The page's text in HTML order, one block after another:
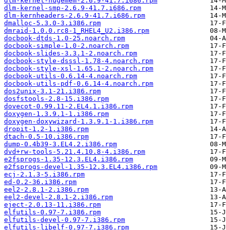
dlm-kernel-smp-2.6.9-41.7.i686.rpm
dlm-kernheaders-2.6.9-41.7.i686.rpm
dmalloc-5.3.0-3.i386.rpm
dmraid-1.0.0.rc8-1_RHEL4_U2.i386.rpm
docbook-dtds-1.0-25.noarch.rpm
docbook-simple-1.0-2.noarch.rpm
docbook-slides-3.3.1-2.noarch.rpm
docbook-style-dsssl-1.78-4.noarch.rpm
docbook-style-xsl-1.65.1-2.noarch.rpm
docbook-utils-0.6.14-4.noarch.rpm
docbook-utils-pdf-0.6.14-4.noarch.rpm
dos2unix-3.1-21.i386.rpm
dosfstools-2.8-15.i386.rpm
dovecot-0.99.11-2.EL4.1.i386.rpm
doxygen-1.3.9.1-1.i386.rpm
doxygen-doxywizard-1.3.9.1-1.i386.rpm
dropit-1.2-1.i386.rpm
dtach-0.5-10.i386.rpm
dump-0.4b39-3.EL4.2.i386.rpm
dvd+rw-tools-5.21.4.10.8-4.i386.rpm
e2fsprogs-1.35-12.3.EL4.i386.rpm
e2fsprogs-devel-1.35-12.3.EL4.i386.rpm
ecj-2.1.3-5.i386.rpm
ed-0.2-36.i386.rpm
eel2-2.8.1-2.i386.rpm
eel2-devel-2.8.1-2.i386.rpm
eject-2.0.13-11.i386.rpm
elfutils-0.97-7.i386.rpm
elfutils-devel-0.97-7.i386.rpm
elfutils-libelf-0.97-7.i386.rpm